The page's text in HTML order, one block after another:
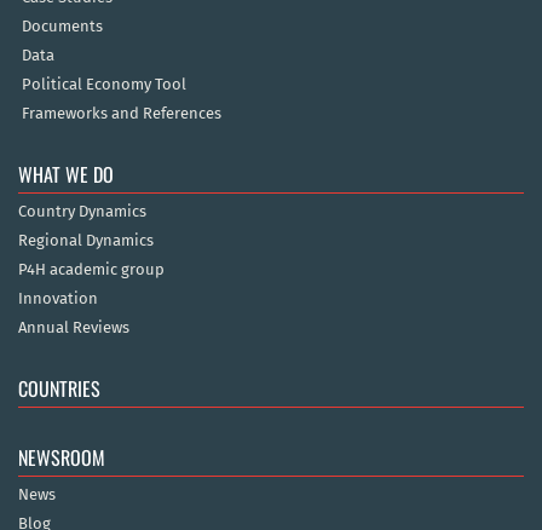
Documents
Data
Political Economy Tool
Frameworks and References
WHAT WE DO
Country Dynamics
Regional Dynamics
P4H academic group
Innovation
Annual Reviews
COUNTRIES
NEWSROOM
News
Blog